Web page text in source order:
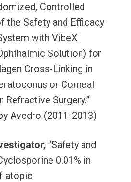
Controlled
the Safety and Efficacy
with VibeX
Solution) for
Cross-Linking in
or Corneal
Refractive Surgery.”
Avedro (2011-2013)
“Safety and
0.01% in
atopic